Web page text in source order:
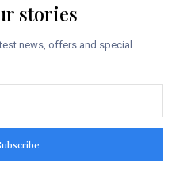
stories
news, offers and special